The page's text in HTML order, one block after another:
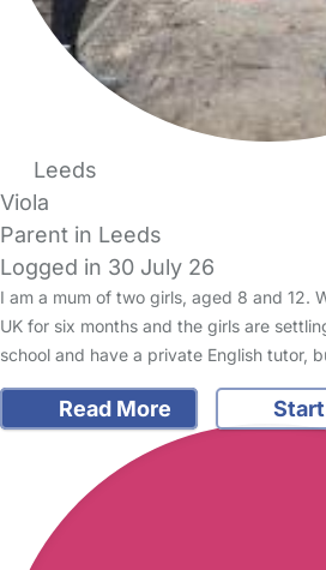
Leeds
Viola
Parent in Leeds
Logged in 30 July 26
I am a mum of two girls, aged 8 and 12.
UK for six months and the girls are
school and have a private English tutor,
Read More